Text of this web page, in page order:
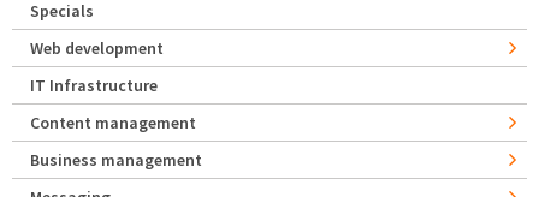
Specials
Web development
IT Infrastructure
Content management
Business management